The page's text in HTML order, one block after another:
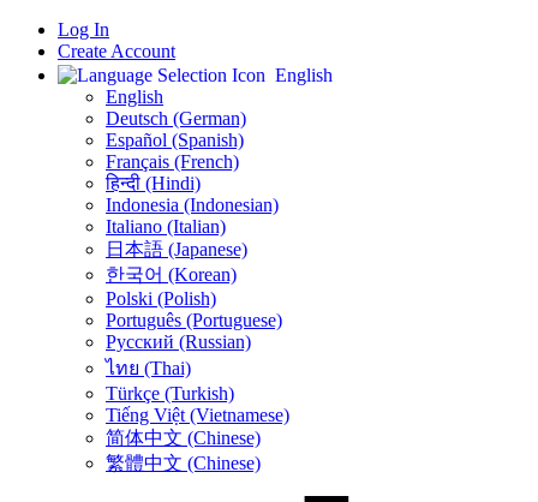
Log In
Create Account
English
English
Deutsch (German)
Español (Spanish)
Français (French)
हिन्दी (Hindi)
Indonesia (Indonesian)
Italiano (Italian)
日本語 (Japanese)
한국어 (Korean)
Polski (Polish)
Português (Portuguese)
Русский (Russian)
ไทย (Thai)
Türkçe (Turkish)
Tiếng Việt (Vietnamese)
简体中文 (Chinese)
繁體中文 (Chinese)